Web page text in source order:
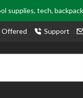
supplies, tech,
Offered Support